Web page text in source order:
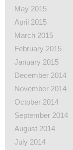
May 2015
April 2015
March 2015
February 2015
January 2015
December 2014
November 2014
October 2014
September 2014
August 2014
July 2014